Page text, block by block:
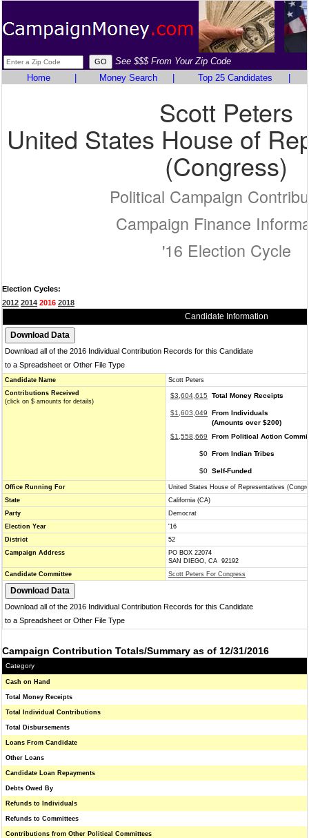
See $$$ From Your Zip Code
Home
Money Search Top 25 Candidates
Scott Peters
United States House of
(Congress)
Political Campaign
Campaign Finance
'16 Election Cycle
Election Cycles:
2012 2014 2016 2018
Candidate Information
Download all of the 2016 Individual Contribution Records for this Candidate
to a Spreadsheet or Other File Type
Candidate Name
Scott Peters
Contributions Received
(click on $ amounts for details)
$3,604,615 Total Money Receipts
$1,603,049
From Individuals
(Amounts over $200)
$1,558,669
From Political Action
$0 From Indian Tribes
$0 Self-Funded
Office Running For
United States House of Representatives
State
California (CA)
Party
Democrat
Election Year
'16
District
52
Campaign Address
PO BOX 22074
SAN DIEGO, CA 92192
Candidate Committee
Scott Peters For Congress
Download all of the 2016 Individual Contribution Records for this Candidate
to a Spreadsheet or Other File Type
Campaign Contribution Totals/Summary as of 12/31/2016
Category
Cash on Hand
Total Money Receipts
Total Individual Contributions
Total Disbursements
Loans From Candidate
Other Loans
Candidate Loan Repayments
Debts Owed By
Refunds to Individuals
Refunds to Committees
Contributions from Other Political Committees